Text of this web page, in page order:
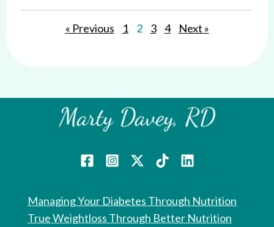
« Previous 1 2 3 4 Next »
Managing Your Diabetes Through Nutrition
True Weightloss Through Better Nutrition